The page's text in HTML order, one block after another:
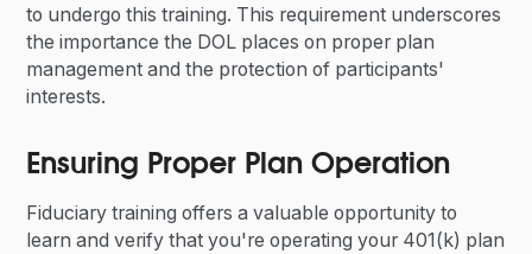
to undergo this training. This requirement underscores
the importance the DOL places on proper plan
management and the protection of participants'
interests.
Ensuring Proper Plan Operation
Fiduciary training offers a valuable opportunity to
learn and verify that you're operating your 401(k) plan